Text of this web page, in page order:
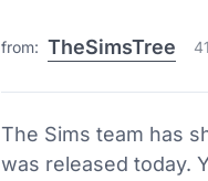
from: TheSimsTree
The Sims team has
was released today.